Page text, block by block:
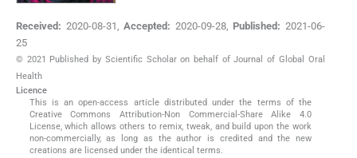
Received: 2020-08-31 ,Accepted: 2020-09-28, Published: 2021-06-
25
© 2021 Published by Scientific Scholar on behalf of Journal of Global Oral
Health
Licence
This is an open-access article distributed under the terms of the
Creative Commons Attribution-Non Commercial-Share Alike 4.0
License, which allows others to remix, tweak, and build upon the work
non-commercially, as long as the author is credited and the new
creations are licensed under the identical terms.